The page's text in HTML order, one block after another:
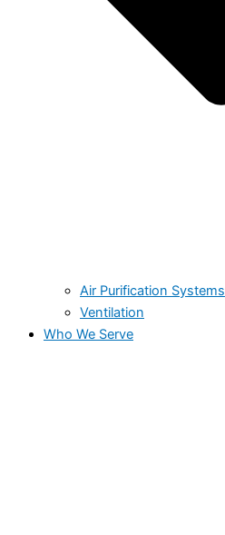
Air Purification Systems
Ventilation
Who We Serve